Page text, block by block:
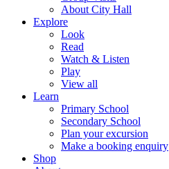
About City Hall
Explore
Look
Read
Watch & Listen
Play
View all
Learn
Primary School
Secondary School
Plan your excursion
Make a booking enquiry
Shop